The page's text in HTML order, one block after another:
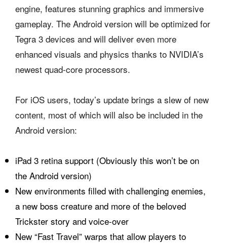
engine, features stunning graphics and immersive
gameplay. The Android version will be optimized for
Tegra 3 devices and will deliver even more
enhanced visuals and physics thanks to NVIDIA’s
newest quad-core processors.
For iOS users, today’s update brings a slew of new
content, most of which will also be included in the
Android version:
iPad 3 retina support (Obviously this won’t be on
the Android version)
New environments filled with challenging enemies,
a new boss creature and more of the beloved
Trickster story and voice-over
New “Fast Travel” warps that allow players to